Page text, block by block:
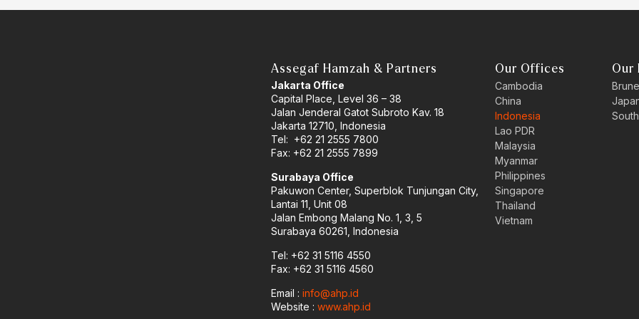
Assegaf Hamzah & Partners
Jakarta Office
Capital Place, Level 36 – 38
Jalan Jenderal Gatot Subroto Kav. 18
Jakarta 12710, Indonesia
Tel: +62 21 2555 7800
Fax: +62 21 2555 7899
Surabaya Office
Pakuwon Center, Superblok Tunjungan City,
Lantai 11, Unit 08
Jalan Embong Malang No. 1, 3, 5
Surabaya 60261, Indonesia
Tel: +62 31 5116 4550
Fax: +62 31 5116 4560
Email :info@ahp.id
Website :www.ahp.id
Our Offices
Cambodia
China
Indonesia
Lao PDR
Malaysia
Myanmar
Philippines
Singapore
Thailand
Vietnam
Our